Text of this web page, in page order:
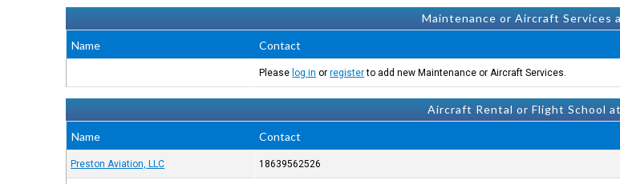
Maintenance or Aircraft Services
Name
Contact
Please log in orregisterto add new Maintenance or Aircraft Services.
Aircraft Rental or Flight School
Name
Contact
Preston Aviation, LLC 18639562526